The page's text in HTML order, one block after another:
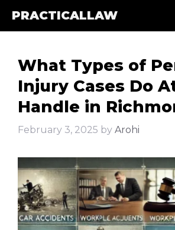
PRACTICALLAW
What Types of
Injury Cases Do
Handle in
February 3, 2025 by Arohi